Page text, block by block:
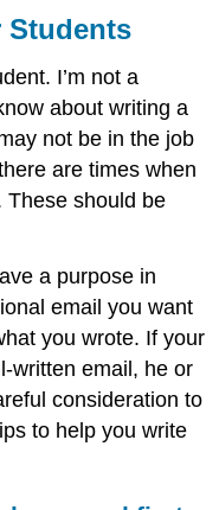
Students
I’m not a
about writing a
not be in the job
are times when
These should be
a purpose in
email you want
you wrote. If your
written email, he or
consideration to
to help you write